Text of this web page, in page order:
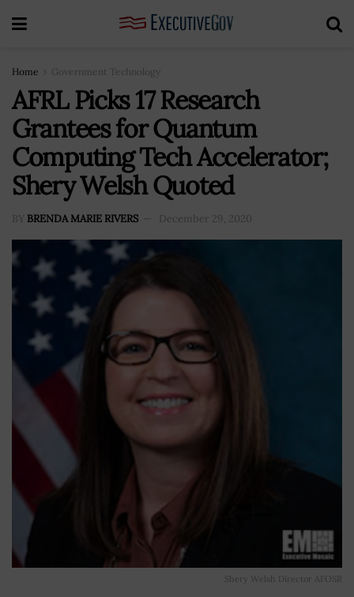
Home Government Technology
AFRL Picks 17 Research
Grantees for Quantum
Computing Tech Accelerator;
Shery Welsh Quoted
BY BRENDA MARIE RIVERS December 29, 2020
Shery Welsh Director AFOSR